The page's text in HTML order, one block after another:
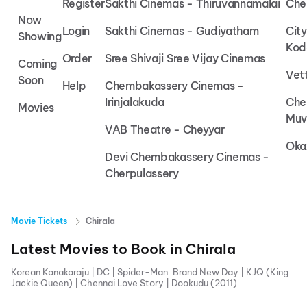
Now
Showing
Coming
Soon
Movies
Register
Login
Order
Help
Sakthi Cinemas - Thiruvannamalai
Sakthi Cinemas - Gudiyatham
Sree Shivaji Sree Vijay Cinemas
Chembakassery Cinemas -
Irinjalakuda
VAB Theatre - Cheyyar
Devi Chembakassery Cinemas -
Cherpulassery
Movie Tickets Chirala
Latest Movies to Book in Chirala
Korean Kanakaraju DC Spider-Man: Brand New Day
KJQ (King
Jackie Queen)
Chennai Love Story Dookudu (2011)